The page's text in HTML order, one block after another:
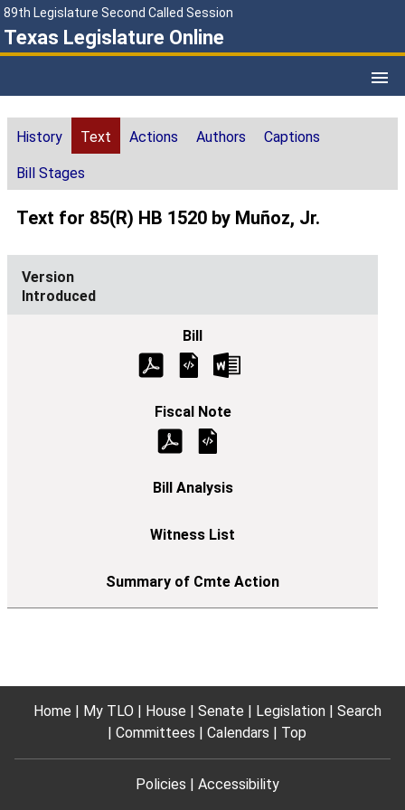
89th Legislature Second Called Session
Texas Legislature Online
History Text Actions Authors Captions
Bill Stages
Text for 85(R) HB 1520 by Muñoz, Jr.
Introduced
Home My TLO House Senate Legislation
Search
Committees
Calendars Top
Policies Accessibility